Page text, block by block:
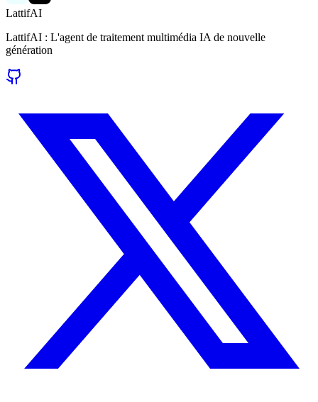
LattifAI
LattifAI : L'agent de traitement multimédia IA de nouvelle
génération